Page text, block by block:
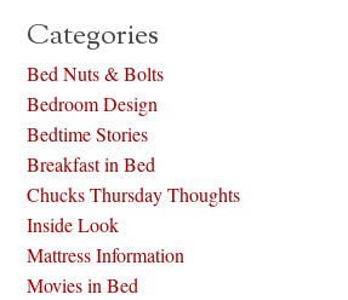
Categories
Bed Nuts & Bolts
Bedroom Design
Bedtime Stories
Breakfast in Bed
Chucks Thursday Thoughts
Inside Look
Mattress Information
Movies in Bed